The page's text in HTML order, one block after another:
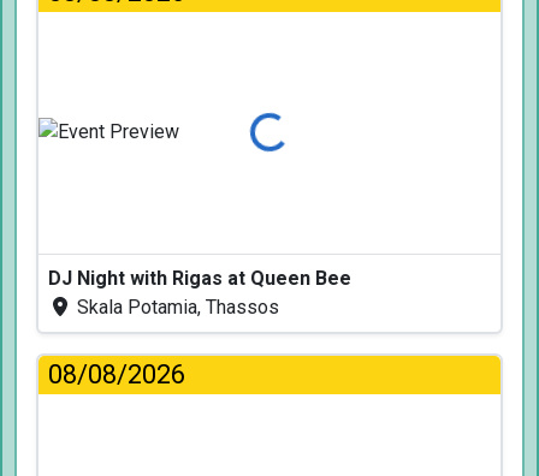
Loading...
DJ Night with Rigas at Queen Bee
Skala Potamia, Thassos
08/08/2026